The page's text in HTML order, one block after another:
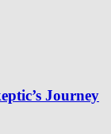
Journey